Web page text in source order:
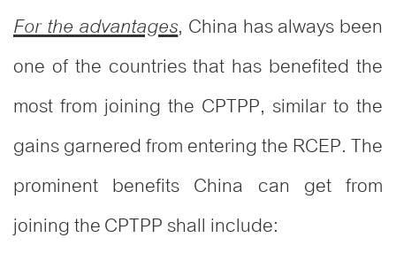
For the advantages, China has always been
one of the countries that has benefited the
most from joining the CPTPP, similar to the
gains garnered from entering the RCEP. The
prominent benefits China can get from
joining the CPTPP shall include: